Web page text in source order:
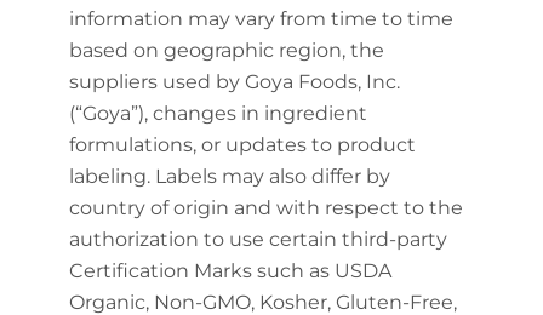
information may vary from time to time
based on geographic region, the
suppliers used by Goya Foods, Inc.
(“Goya”), changes in ingredient
formulations, or updates to product
labeling. Labels may also differ by
country of origin and with respect to the
authorization to use certain third-party
Certification Marks such as USDA
Organic, Non-GMO, Kosher, Gluten-Free,